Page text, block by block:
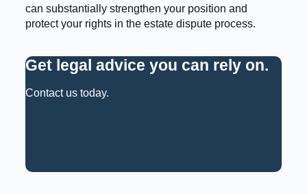
can substantially strengthen your position and
protect your rights in the estate dispute process.
Get legal advice you can rely on.
Contact us today.